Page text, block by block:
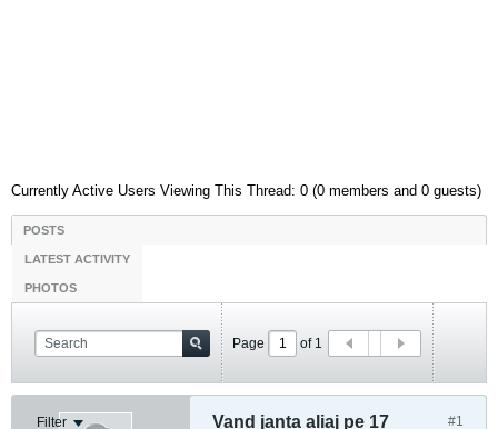
Currently Active Users Viewing This Thread: 0 (0 members and 0 guests)
POSTS
LATEST ACTIVITY
PHOTOS
Page of 1
Filter #1
Vand janta aliaj pe 17